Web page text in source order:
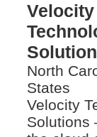
Velocity
North
States
Velocity
Solutions